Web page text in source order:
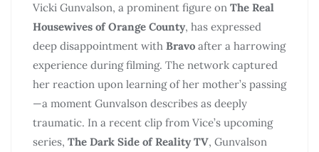
Vicki Gunvalson, a prominent figure on The Real
Housewives of Orange County, has expressed
deep disappointment with Bravo after a harrowing
experience during filming. The network captured
her reaction upon learning of her mother’s passing
—a moment Gunvalson describes as deeply
traumatic. In a recent clip from Vice’s upcoming
series, The Dark Side of Reality TV, Gunvalson